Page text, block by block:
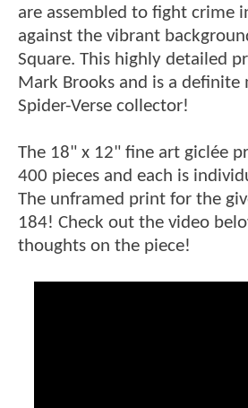
are assembled to fight crime
against the vibrant
Square. This highly detailed
Mark Brooks and is a definite
Spider-Verse collector!
The 18" x 12" fine art giclée
400 pieces and each is
The unframed print for the
184! Check out the video
thoughts on the piece!